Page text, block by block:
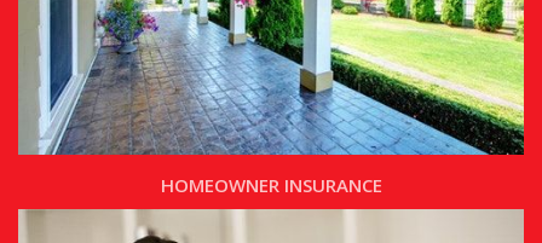
HOMEOWNER INSURANCE